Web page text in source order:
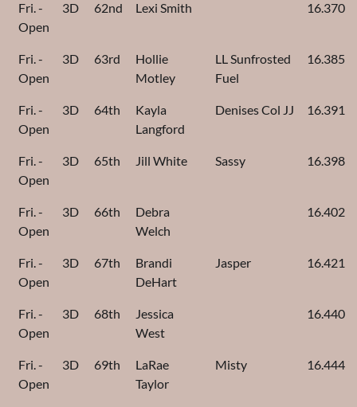
Fri. -
Open
3D 62nd Lexi Smith 16.370
Fri. -
Open
3D 63rd
Hollie
Motley
LL Sunfrosted
Fuel
16.385
Fri. -
Open
3D 64th
Kayla
Langford
Denises Col JJ 16.391
Fri. -
Open
3D 65th Jill White Sassy 16.398
Fri. -
Open
3D 66th
Debra
Welch
16.402
Fri. -
Open
3D 67th
Brandi
DeHart
Jasper 16.421
Fri. -
Open
3D 68th
Jessica
West
16.440
Fri. -
Open
3D 69th
LaRae
Taylor
Misty 16.444